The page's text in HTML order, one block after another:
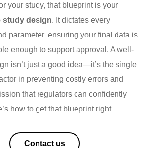
your study, that blueprint is your
study design. It dictates every
parameter, ensuring your final data is
enough to support approval. A well-
isn’t just a good idea—it’s the single
in preventing costly errors and
that regulators can confidently
how to get that blueprint right.
Contact us